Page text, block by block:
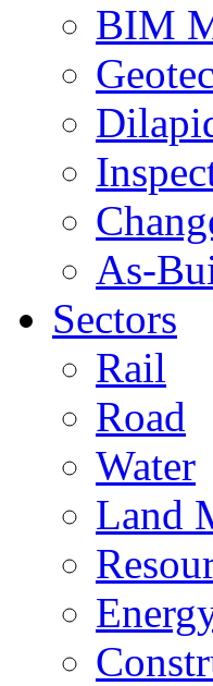
BIM
As-
Sectors
Rail
Road
Water
Land